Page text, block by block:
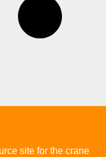
site for the crane